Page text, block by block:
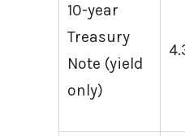
10-year
Treasury
Note (yield
only)